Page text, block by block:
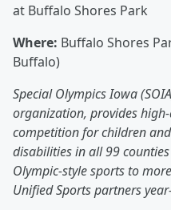
at Buffalo Shores Park
Where: Buffalo Shores
Buffalo)
Special Olympics Iowa
organization, provides
competition for children
disabilities in all 99
Olympic-style sports to
Unified Sports partners